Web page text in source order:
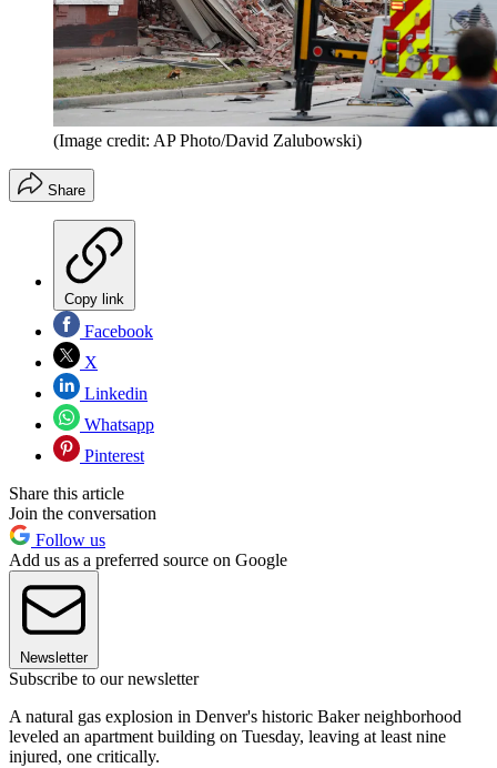
(Image credit: AP Photo/David Zalubowski)
Share
Copy link
Facebook
X
Linkedin
Whatsapp
Pinterest
Share this article
Join the conversation
Follow us
Add us as a preferred source on Google
Newsletter
Subscribe to our newsletter
A natural gas explosion in Denver's historic Baker neighborhood
leveled an apartment building on Tuesday, leaving at least nine
injured, one critically.